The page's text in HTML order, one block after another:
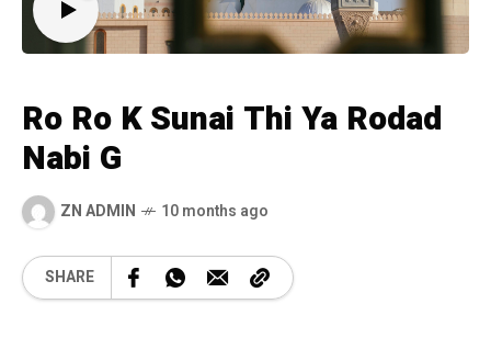
Ro Ro K Sunai Thi Ya Rodad
Nabi G
ZN ADMIN 10 months ago
SHARE